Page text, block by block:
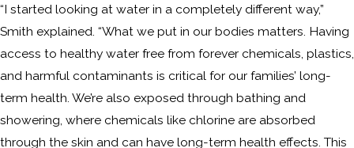
“I started looking at water in a completely different way,”
Smith explained. “What we put in our bodies matters. Having
access to healthy water free from forever chemicals, plastics,
and harmful contaminants is critical for our families’ long-
term health. We’re also exposed through bathing and
showering, where chemicals like chlorine are absorbed
through the skin and can have long-term health effects. This